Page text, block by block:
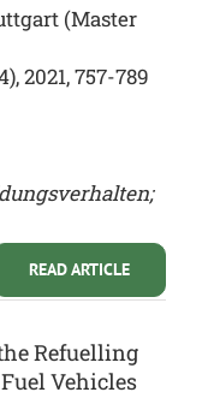
(Master
2021, 757-789
READ ARTICLE
Refuelling
Vehicles